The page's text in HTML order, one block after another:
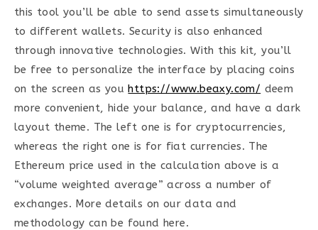
this tool you’ll be able to send assets simultaneously
to different wallets. Security is also enhanced
through innovative technologies. With this kit, you’ll
be free to personalize the interface by placing coins
on the screen as youhttps://www.beaxy.com/ deem
more convenient, hide your balance, and have a dark
layout theme. The left one is for cryptocurrencies,
whereas the right one is for fiat currencies. The
Ethereum price used in the calculation above is a
“volume weighted average” across a number of
exchanges. More details on our data and
methodology can be found here.